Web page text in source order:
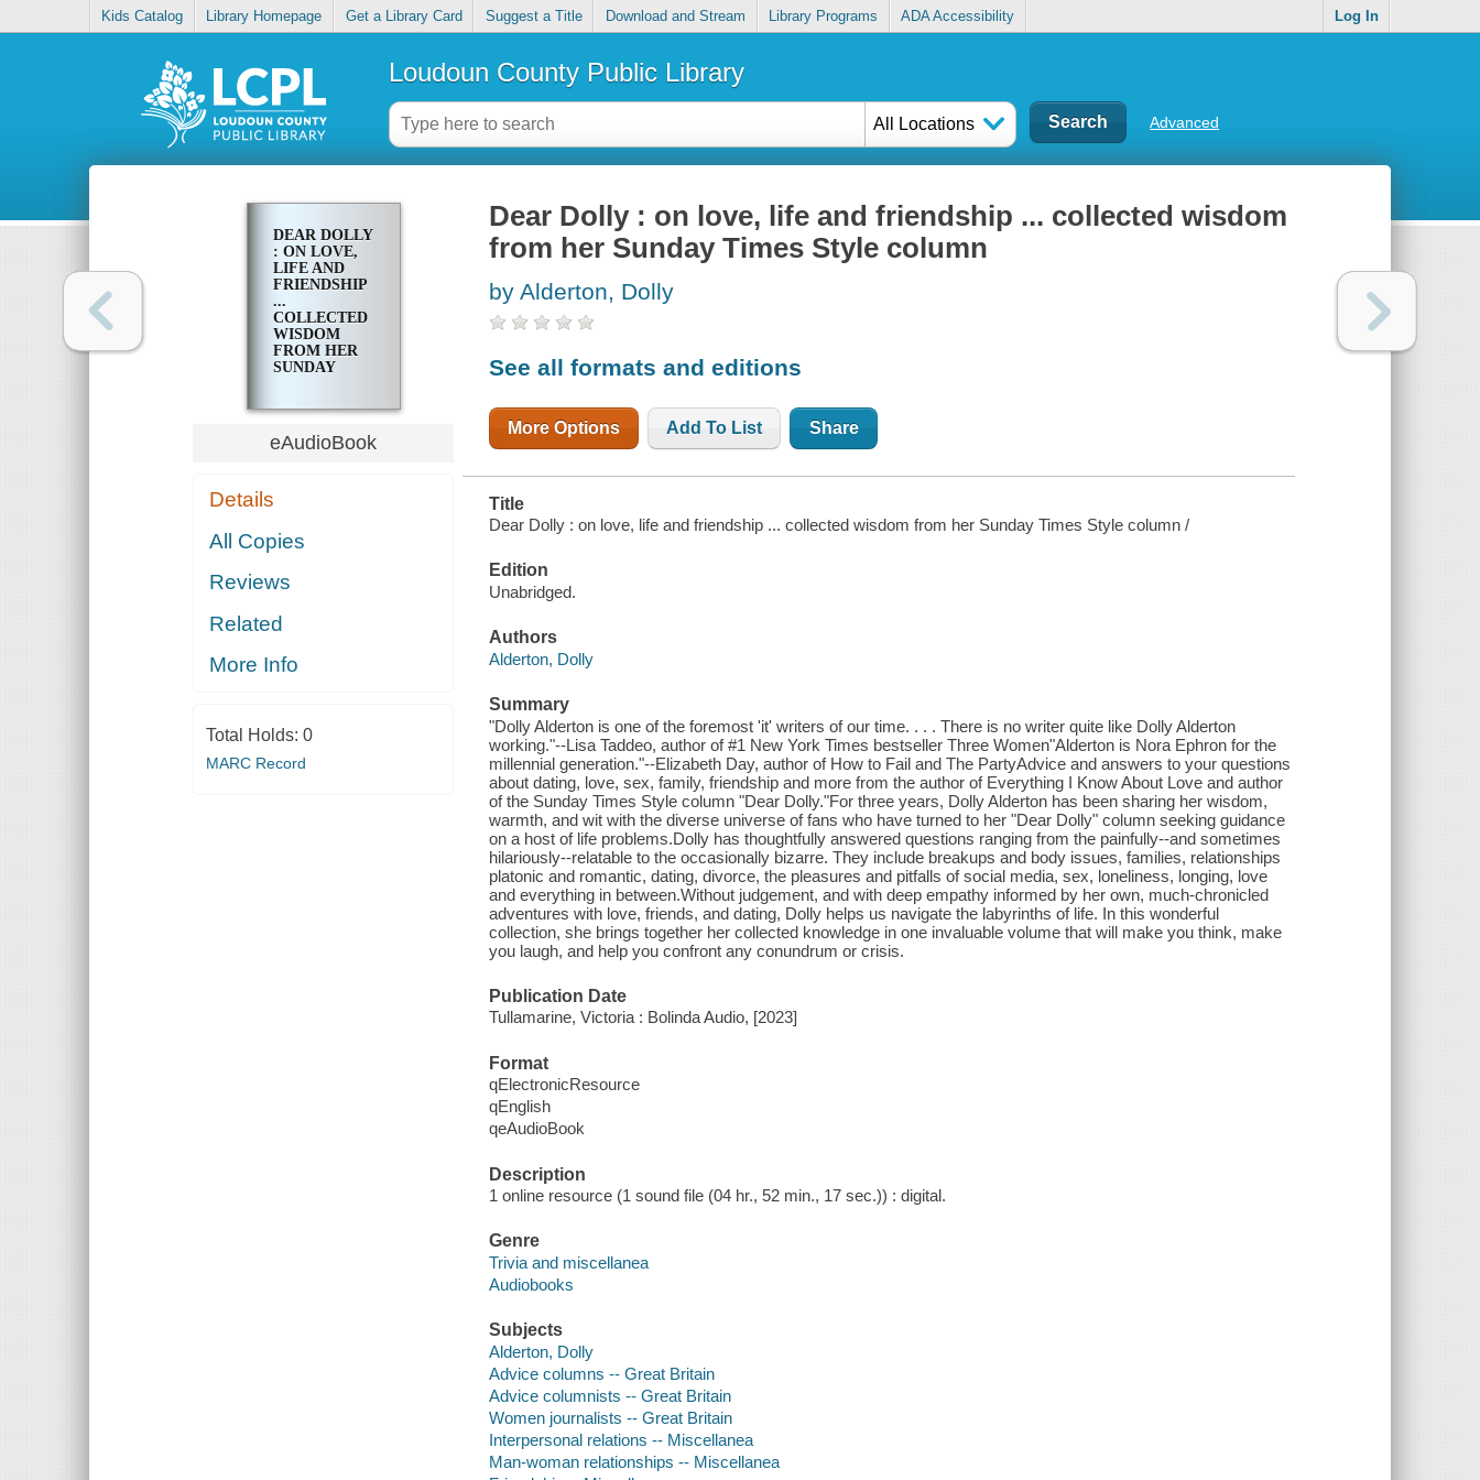
Kids Catalog Library Homepage Get a Library Card Suggest a Title Download and Stream Library Programs ADA Accessibility Log In
Loudoun County Public Library
All Locations Advanced
DEAR DOLLY
: ON LOVE,
LIFE AND
FRIENDSHIP
...
COLLECTED
WISDOM
FROM HER
SUNDAY
eAudioBook
Details
All Copies
Reviews
Related
More Info
Total Holds: 0
MARC Record
Dear Dolly : on love, life and friendship ... collected wisdom
from her Sunday Times Style column
by Alderton, Dolly
See all formats and editions
More Options Add To List Share
Title
Dear Dolly : on love, life and friendship ... collected wisdom from her Sunday Times Style column /
Edition
Unabridged.
Authors
Alderton, Dolly
Summary
"Dolly Alderton is one of the foremost 'it' writers of our time. . . . There is no writer quite like Dolly Alderton
working."--Lisa Taddeo, author of #1 New York Times bestseller Three Women"Alderton is Nora Ephron for the
millennial generation."--Elizabeth Day, author of How to Fail and The PartyAdvice and answers to your questions
about dating, love, sex, family, friendship and more from the author of Everything I Know About Love and author
of the Sunday Times Style column "Dear Dolly."For three years, Dolly Alderton has been sharing her wisdom,
warmth, and wit with the diverse universe of fans who have turned to her "Dear Dolly" column seeking guidance
on a host of life problems.Dolly has thoughtfully answered questions ranging from the painfully--and sometimes
hilariously--relatable to the occasionally bizarre. They include breakups and body issues, families, relationships
platonic and romantic, dating, divorce, the pleasures and pitfalls of social media, sex, loneliness, longing, love
and everything in between.Without judgement, and with deep empathy informed by her own, much-chronicled
adventures with love, friends, and dating, Dolly helps us navigate the labyrinths of life. In this wonderful
collection, she brings together her collected knowledge in one invaluable volume that will make you think, make
you laugh, and help you confront any conundrum or crisis.
Publication Date
Tullamarine, Victoria : Bolinda Audio, [2023]
Format
qElectronicResource
qEnglish
qeAudioBook
Description
1 online resource (1 sound file (04 hr., 52 min., 17 sec.)) : digital.
Genre
Trivia and miscellanea
Audiobooks
Subjects
Alderton, Dolly
Advice columns -- Great Britain
Advice columnists -- Great Britain
Women journalists -- Great Britain
Interpersonal relations -- Miscellanea
Man-woman relationships -- Miscellanea